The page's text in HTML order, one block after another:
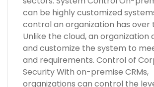
can be highly customized
control an organization has over
Unlike the cloud, an organization
and customize the system to
and requirements. Control of
Security With on-premise CRMs,
organizations can control the